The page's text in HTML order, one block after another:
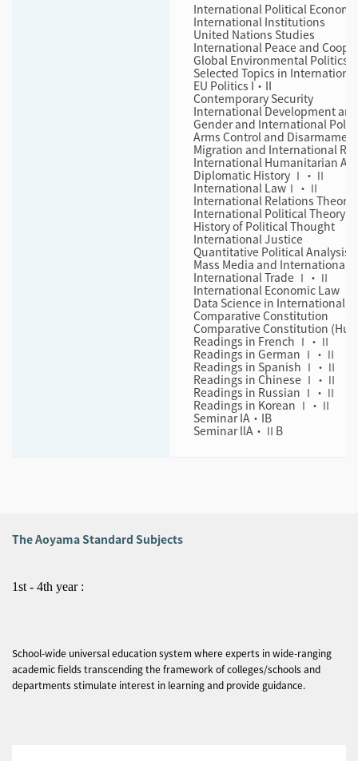
International Political
International Institutions
United Nations Studies
International Peace and
Global Environmental Politics I
Selected Topics in
EU Politics I・II
Contemporary Security
International Development
Gender and International
Arms Control and Disarmament
Migration and International
International Humanitarian
Diplomatic History Ⅰ・Ⅱ
International LawⅠ・Ⅱ
International Relations Theory
International Political Theory
History of Political Thought
International Justice
Quantitative Political Analysis
Mass Media and International
International Trade Ⅰ・Ⅱ
International Economic Law
Data Science in International
Comparative Constitution
Comparative Constitution
Readings in French Ⅰ・Ⅱ
Readings in German Ⅰ・Ⅱ
Readings in Spanish Ⅰ・Ⅱ
Readings in Chinese Ⅰ・Ⅱ
Readings in Russian Ⅰ・Ⅱ
Readings in Korean Ⅰ・Ⅱ
Seminar IA・IB
Seminar llA・ⅡB
The Aoyama Standard Subjects
1st - 4th year :
School-wide universal education system where experts in wide-ranging
academic fields transcending the framework of colleges/schools and
departments stimulate interest in learning and provide guidance.